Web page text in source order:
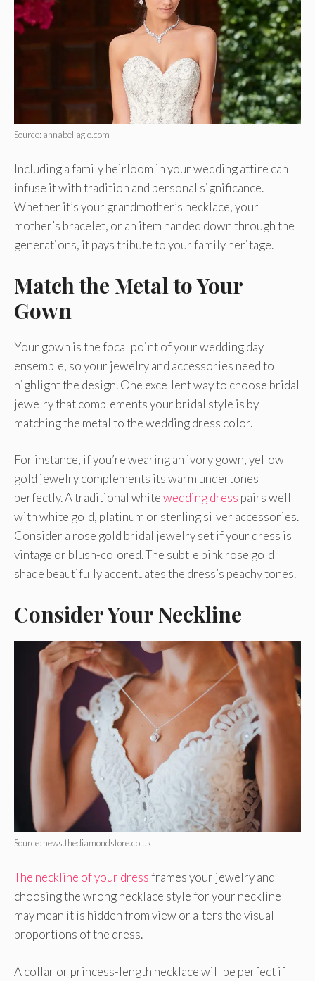
Source: annabellagio.com
Including a family heirloom in your wedding attire can
infuse it with tradition and personal significance.
Whether it’s your grandmother’s necklace, your
mother’s bracelet, or an item handed down through the
generations, it pays tribute to your family heritage.
Match the Metal to Your
Gown
Your gown is the focal point of your wedding day
ensemble, so your jewelry and accessories need to
highlight the design. One excellent way to choose bridal
jewelry that complements your bridal style is by
matching the metal to the wedding dress color.
For instance, if you’re wearing an ivory gown, yellow
gold jewelry complements its warm undertones
perfectly. A traditional whitewedding dress pairs well
with white gold, platinum or sterling silver accessories.
Consider a rose gold bridal jewelry set if your dress is
vintage or blush-colored. The subtle pink rose gold
shade beautifully accentuates the dress’s peachy tones.
Consider Your Neckline
Source: news.thediamondstore.co.uk
The neckline of your dressframes your jewelry and
choosing the wrong necklace style for your neckline
may mean it is hidden from view or alters the visual
proportions of the dress.
A collar or princess-length necklace will be perfect if